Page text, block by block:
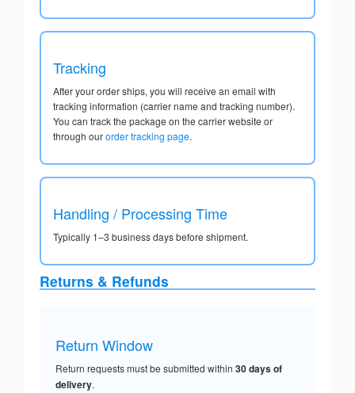
Tracking
After your order ships, you will receive an email with
tracking information (carrier name and tracking number).
You can track the package on the carrier website or
through ourorder tracking page.
Handling / Processing Time
Typically 1–3 business days before shipment.
Returns & Refunds
Return Window
Return requests must be submitted within 30 days of
delivery.